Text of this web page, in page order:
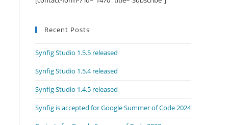
Recent Posts
Synfig Studio 1.5.5 released
Synfig Studio 1.5.4 released
Synfig Studio 1.4.5 released
Synfig is accepted for Google Summer of Code 2024